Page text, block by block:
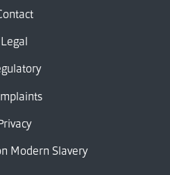
Legal
Modern Slavery